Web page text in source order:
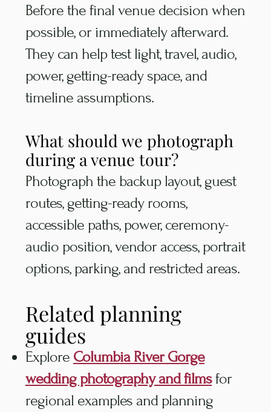
Before the final venue decision when
possible, or immediately afterward.
They can help test light, travel, audio,
power, getting-ready space, and
timeline assumptions.
What should we photograph
during a venue tour?
Photograph the backup layout, guest
routes, getting-ready rooms,
accessible paths, power, ceremony-
audio position, vendor access, portrait
options, parking, and restricted areas.
Related planning
guides
Explore Columbia River Gorge
wedding photography and filmsfor
regional examples and planning